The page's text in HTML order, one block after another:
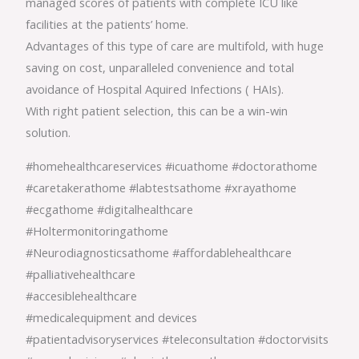
facilities at the patients’ home.
Advantages of this type of care are multifold, with huge
saving on cost, unparalleled convenience and total
avoidance of Hospital Aquired Infections ( HAIs).
With right patient selection, this can be a win-win
solution.
#homehealthcareservices #icuathome #doctorathome
#caretakerathome #labtestsathome #xrayathome
#ecgathome #digitalhealthcare
#Holtermonitoringathome
#Neurodiagnosticsathome #affordablehealthcare
#palliativehealthcare
#accesiblehealthcare
#medicalequipment and devices
#patientadvisoryservices #teleconsultation #doctorvisits